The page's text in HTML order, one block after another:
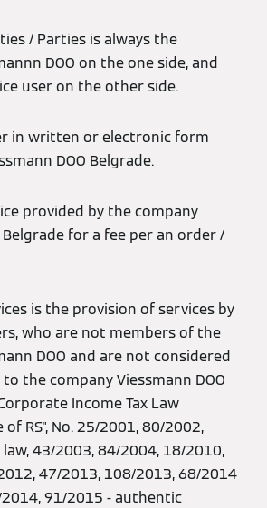
/ Parties is always the
DOO on the one side, and
user on the other side.
in written or electronic form
DOO Belgrade.
provided by the company
Belgrade for a fee per an order /
is the provision of services by
who are not members of the
DOO and are not considered
the company Viessmann DOO
Income Tax Law
of RS", No. 25/2001, 80/2002,
43/2003, 84/2004, 18/2010,
47/2013, 108/2013, 68/2014
91/2015 - authentic